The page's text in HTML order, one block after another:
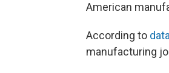
American
According to
manufacturing